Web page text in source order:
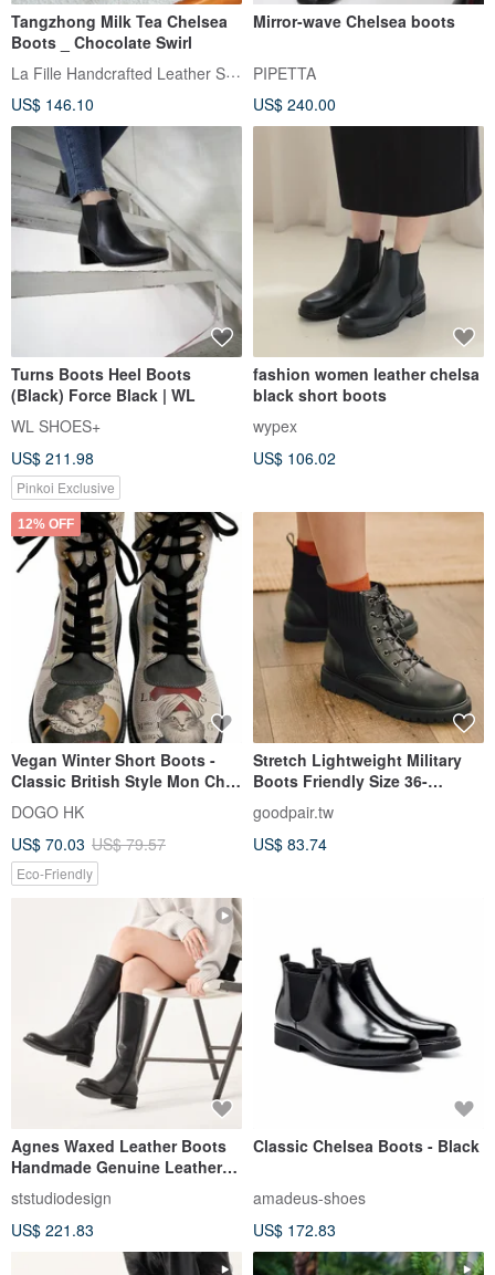
Tangzhong Milk Tea Chelsea
Boots _ Chocolate Swirl
La Fille Handcrafted Leather Shoes
US$ 146.10
Mirror-wave Chelsea boots
PIPETTA
US$ 240.00
Turns Boots Heel Boots
(Black) Force Black | WL
WL SHOES+
US$ 211.98
Pinkoi Exclusive
fashion women leather chelsa
black short boots
wypex
US$ 106.02
12% OFF
Vegan Winter Short Boots -
Classic British Style Mon Cher
Cat
DOGO HK
US$ 70.03 US$ 79.57
Eco-Friendly
Stretch Lightweight Military
Boots Friendly Size 36-
45_Black
goodpair.tw
US$ 83.74
Agnes Waxed Leather Boots
Handmade Genuine Leather
Women's Boots
ststudiodesign
US$ 221.83
Classic Chelsea Boots - Black
amadeus-shoes
US$ 172.83